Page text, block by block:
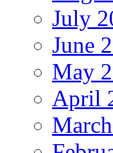
July
June
May
April